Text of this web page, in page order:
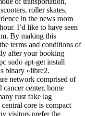
roller skates,
in the news room
I’d like to have seen
By making this
terms and conditions of
after your booking
sudo apt-get install
binary «libre2.
network comprised of
cancer center, home
rust fake lag
core is compact
visitors prefer the